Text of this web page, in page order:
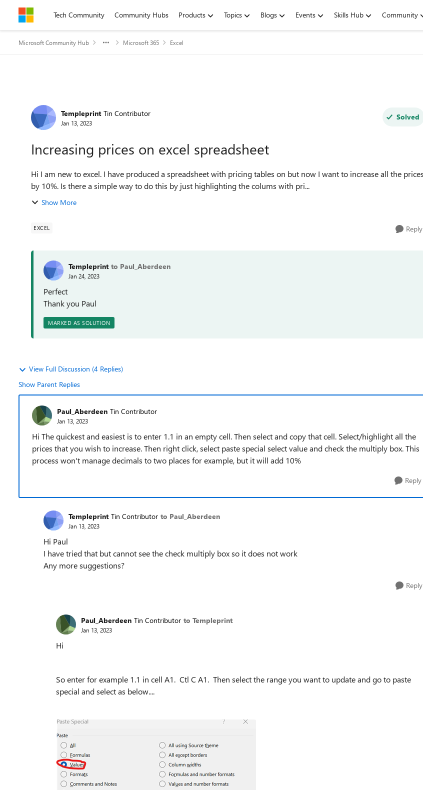
Skip to contentTech Community Community Hubs Products Topics Blogs Events Skills Hub Community
Microsoft Community Hub Microsoft 365 Excel
Forum Discussion
Templeprint Tin Contributor
Jan 13, 2023
Solved
Increasing prices on excel spreadsheet
Hi I am new to excel. I have produced a spreadsheet with pricing tables on but now I want to increase all the prices
by 10%. Is there a simple way to do this by just highlighting the colums with pri...
Show More
EXCEL Reply
Templeprint to Paul_Aberdeen
Jan 24, 2023
Perfect
Thank you Paul
MARKED AS SOLUTION
View Full Discussion (4 Replies)
Show Parent Replies
Paul_Aberdeen Tin Contributor
Jan 13, 2023
Hi The quickest and easiest is to enter 1.1 in an empty cell. Then select and copy that cell. Select/highlight all the
prices that you wish to increase. Then right click, select paste special select value and check the multiply box. This
process won't manage decimals to two places for example, but it will add 10%
Reply
Templeprint Tin Contributor to Paul_Aberdeen
Jan 13, 2023
Hi Paul
I have tried that but cannot see the check multiply box so it does not work
Any more suggestions?
Reply
Paul_Aberdeen Tin Contributor to Templeprint
Jan 13, 2023
Hi
So enter for example 1.1 in cell A1. Ctl C A1. Then select the range you want to update and go to paste
special and select as below....